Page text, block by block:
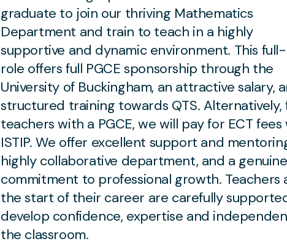
graduate to join our thriving Mathematics
Department and train to teach in a highly
supportive and dynamic environment. This
role offers full PGCE sponsorship through the
University of Buckingham, an attractive salary,
structured training towards QTS. Alternatively,
teachers with a PGCE, we will pay for ECT
ISTIP. We offer excellent support and
highly collaborative department, and a genuine
commitment to professional growth. Teachers
the start of their career are carefully
develop confidence, expertise and
the classroom.